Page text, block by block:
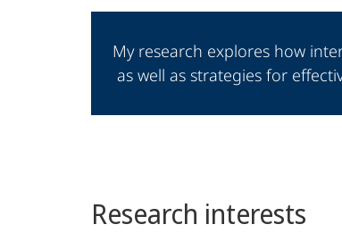
My research explores how
as well as strategies for
Research interests